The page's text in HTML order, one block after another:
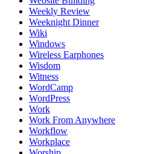
Weekly Review
Weeknight Dinner
Wiki
Windows
Wireless Earphones
Wisdom
Witness
WordCamp
WordPress
Work
Work From Anywhere
Workflow
Workplace